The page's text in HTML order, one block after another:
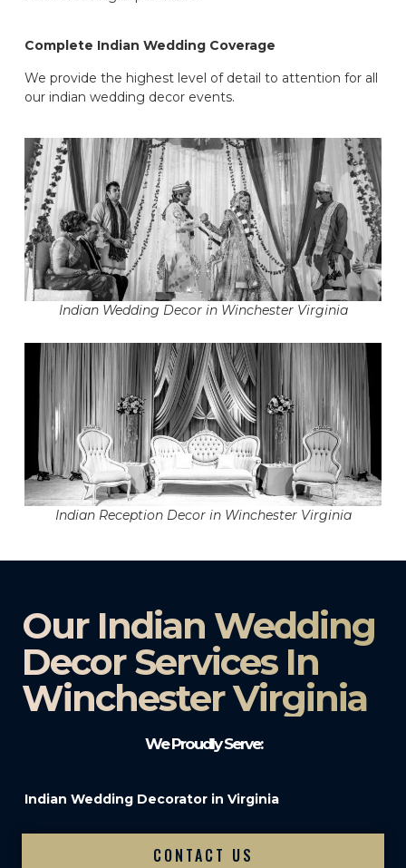
Complete Indian Wedding Coverage
We provide the highest level of detail to attention for all
our indian wedding decor events.
Indian Wedding Decor in Winchester Virginia
Indian Reception Decor in Winchester Virginia
Our Indian Wedding
Decor Services In
Winchester Virginia
We Proudly Serve:
Indian Wedding Decorator in Virginia
CONTACT US